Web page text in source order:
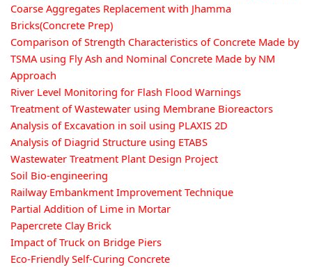
Coarse Aggregates Replacement with Jhamma
Bricks(Concrete Prep)
Comparison of Strength Characteristics of Concrete Made by
TSMA using Fly Ash and Nominal Concrete Made by NM
Approach
River Level Monitoring for Flash Flood Warnings
Treatment of Wastewater using Membrane Bioreactors
Analysis of Excavation in soil using PLAXIS 2D
Analysis of Diagrid Structure using ETABS
Wastewater Treatment Plant Design Project
Soil Bio-engineering
Railway Embankment Improvement Technique
Partial Addition of Lime in Mortar
Papercrete Clay Brick
Impact of Truck on Bridge Piers
Eco-Friendly Self-Curing Concrete